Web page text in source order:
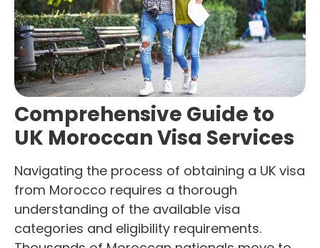
Comprehensive Guide to
UK Moroccan Visa Services
Navigating the process of obtaining a UK visa
from Morocco requires a thorough
understanding of the available visa
categories and eligibility requirements.